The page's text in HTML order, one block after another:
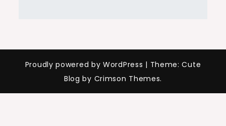
Proudly powered by WordPress | Theme: Cute
Blog by Crimson Themes.